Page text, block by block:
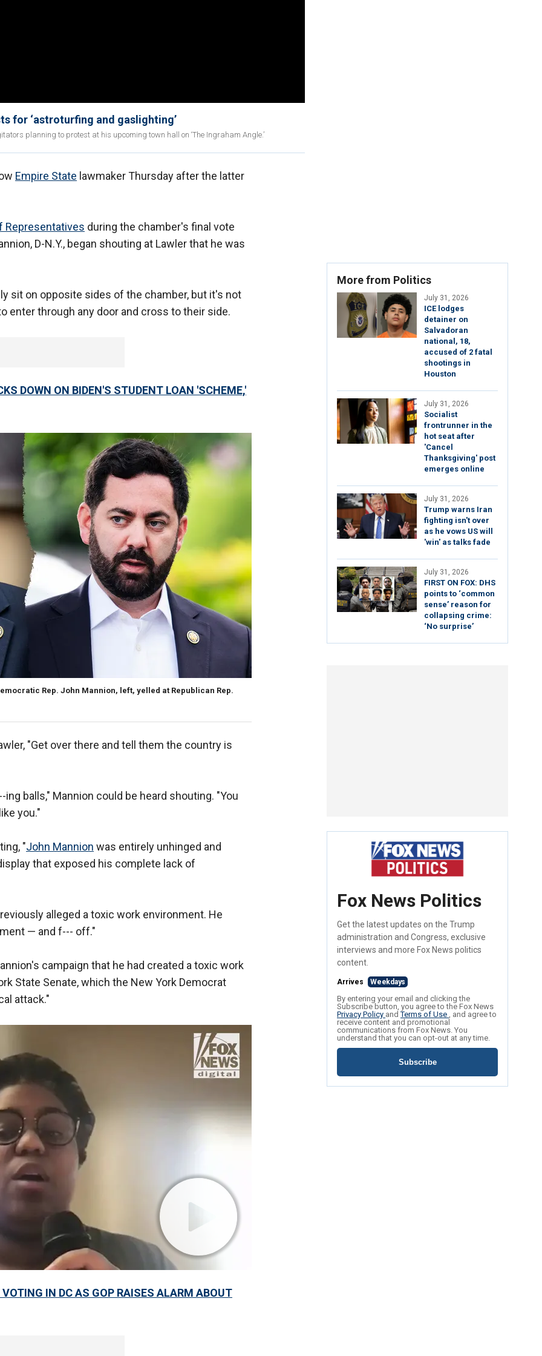
for ‘astroturfing and gaslighting’
planning to protest at his upcoming town hall on ‘The Ingraham Angle.’
Empire State lawmaker Thursday after the latter
Representatives during the chamber's final vote
D-N.Y., began shouting at Lawler that he was
sit on opposite sides of the chamber, but it's not
enter through any door and cross to their side.
DOWN ON BIDEN'S STUDENT LOAN 'SCHEME,'
Rep. John Mannion, left, yelled at Republican Rep.
"Get over there and tell them the country is
balls," Mannion could be heard shouting. "You
you."
"John Mannion was entirely unhinged and
that exposed his complete lack of
alleged a toxic work environment. He
— and f--- off."
campaign that he had created a toxic work
State Senate, which the New York Democrat
attack."
IN DC AS GOP RAISES ALARM ABOUT
More from Politics
July 31, 2026
ICE lodges
detainer on
Salvadoran
national, 18,
accused of 2 fatal
shootings in
Houston
July 31, 2026
Socialist
frontrunner in the
hot seat after
'Cancel
Thanksgiving' post
emerges online
July 31, 2026
Trump warns Iran
fighting isn't over
as he vows US will
'win' as talks fade
July 31, 2026
FIRST ON FOX: DHS
points to ‘common
sense’ reason for
collapsing crime:
‘No surprise’
Fox News Politics
Get the latest updates on the Trump
administration and Congress, exclusive
interviews and more Fox News politics
content.
Arrives Weekdays
By entering your email and clicking the
Subscribe button, you agree to the Fox News
Privacy Policy andTerms of Use , and agree to
receive content and promotional
communications from Fox News. You
understand that you can opt-out at any time.
Subscribe